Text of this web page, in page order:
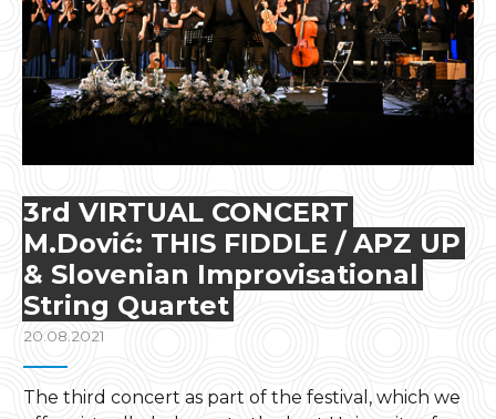
3rd VIRTUAL CONCERT
M.Dović: THIS FIDDLE / APZ UP
& Slovenian Improvisational
String Quartet
20.08.2021
The third concert as part of the festival, which we